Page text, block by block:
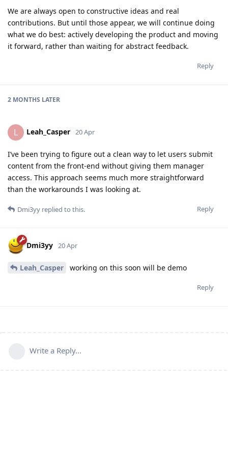
We are always open to constructive ideas and real
contributions. But until those appear, we will continue doing
what we do best: actively developing the product and moving
it forward, rather than waiting for abstract feedback.
Reply
2 MONTHS LATER
L Leah_Casper 20 Apr
I’ve been trying to figure out a clean way to let users submit
content from the front-end without giving them manager
access. This approach seems much more straightforward
than the workarounds I was looking at.
Reply
Dmi3yy replied to this.
Dmi3yy 20 Apr
Leah_Casper working on this soon will be demo
Reply
Write a Reply...